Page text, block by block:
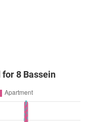
8 Bassein